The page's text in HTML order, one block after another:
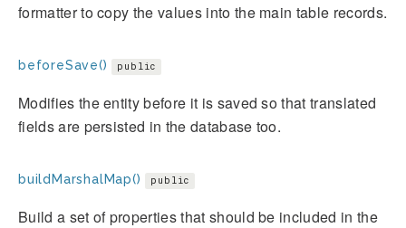
formatter to copy the values into the main table records.
beforeSave() public
Modifies the entity before it is saved so that translated
fields are persisted in the database too.
buildMarshalMap() public
Build a set of properties that should be included in the